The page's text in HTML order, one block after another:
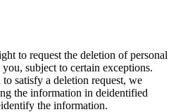
to request the deletion of personal
subject to certain exceptions.
satisfy a deletion request, we
the information in deidentified
the information.